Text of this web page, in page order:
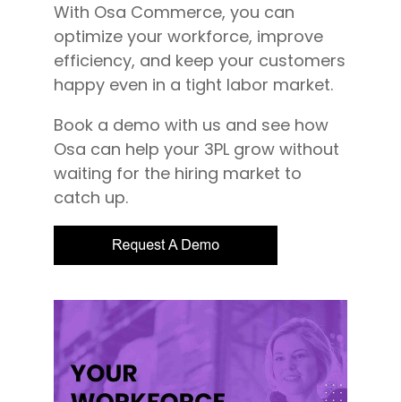
With Osa Commerce, you can
optimize your workforce, improve
efficiency, and keep your customers
happy even in a tight labor market.
Book a demo with us and see how
Osa can help your 3PL grow without
waiting for the hiring market to
catch up.